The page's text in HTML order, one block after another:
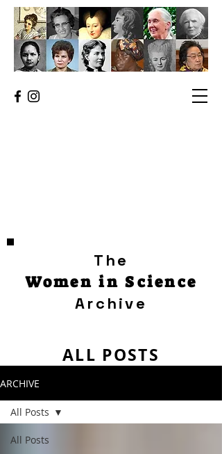
The
Women in Science
Archive
ALL POSTS
ARCHIVE
All Posts
All Posts